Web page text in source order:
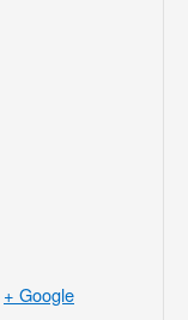
+ Google